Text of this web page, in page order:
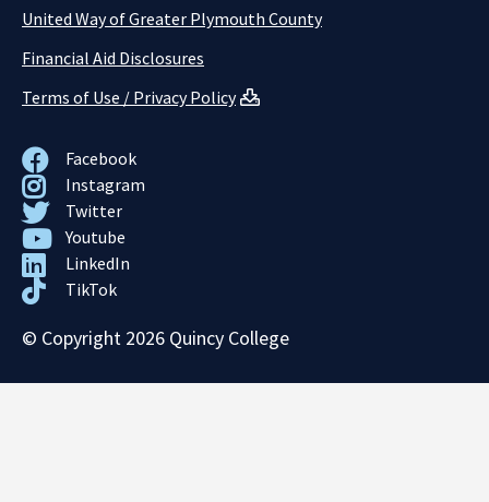
United Way of Greater Plymouth County
Financial Aid Disclosures
Terms of Use / Privacy Policy
Facebook
Instagram
Twitter
Youtube
LinkedIn
TikTok
© Copyright 2026 Quincy College